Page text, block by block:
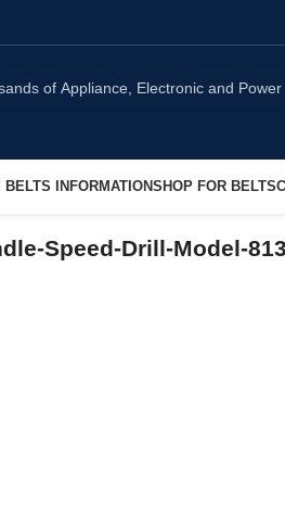
BELTS INFORMATIONSHOP FOR BELTS
Speed-Drill-Model-